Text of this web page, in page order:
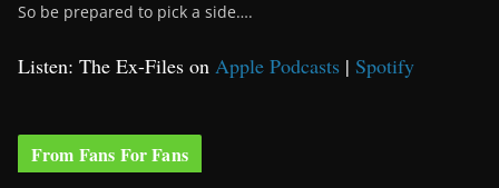
So be prepared to pick a side….
Listen: The Ex-Files on Apple Podcasts | Spotify
From Fans For Fans